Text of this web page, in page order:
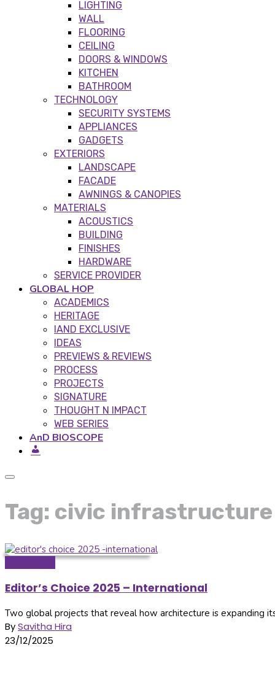
LIGHTING
WALL
FLOORING
CEILING
DOORS & WINDOWS
KITCHEN
BATHROOM
TECHNOLOGY
SECURITY SYSTEMS
APPLIANCES
GADGETS
EXTERIORS
LANDSCAPE
FACADE
AWNINGS & CANOPIES
MATERIALS
ACOUSTICS
BUILDING
FINISHES
HARDWARE
SERVICE PROVIDER
GLOBAL HOP
ACADEMICS
HERITAGE
IAND EXCLUSIVE
IDEAS
PREVIEWS & REVIEWS
PROCESS
PROJECTS
SIGNATURE
THOUGHT N IMPACT
WEB SERIES
AnD BIOSCOPE
Tag: civic infrastructure
Editor’s Choice 2025 – International
Two global projects that reveal how architecture is expanding
BySavitha Hira
23/12/2025